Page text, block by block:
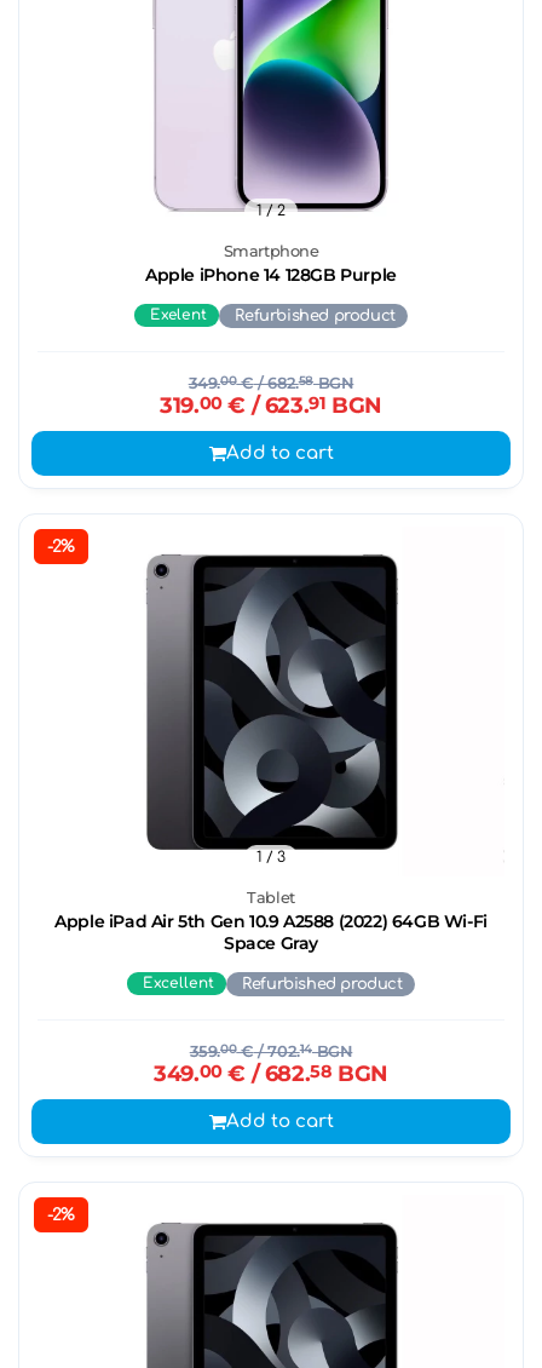
Smartphone
Apple iPhone 14 128GB Purple
1/ 2
Exelent Refurbished product
349.00€/ 682.58BGN
319.00€ / 623.91 BGN
Add to cart
-2%
Tablet
Apple iPad Air 5th Gen 10.9 A2588 (2022) 64GB Wi-Fi
Space Gray
1 / 3
Excellent Refurbished product
359.00€/ 702.14BGN
349.00€ / 682.58 BGN
Add to cart
-2%